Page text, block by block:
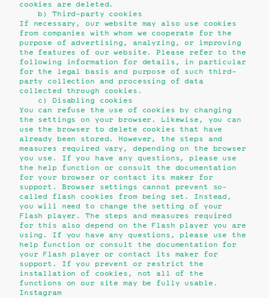
cookies are deleted.
b) Third-party cookies
If necessary, our website may also use cookies
from companies with whom we cooperate for the
purpose of advertising, analyzing, or improving
the features of our website. Please refer to the
following information for details, in particular
for the legal basis and purpose of such third-
party collection and processing of data
collected through cookies.
c) Disabling cookies
You can refuse the use of cookies by changing
the settings on your browser. Likewise, you can
use the browser to delete cookies that have
already been stored. However, the steps and
measures required vary, depending on the browser
you use. If you have any questions, please use
the help function or consult the documentation
for your browser or contact its maker for
support. Browser settings cannot prevent so-
called flash cookies from being set. Instead,
you will need to change the setting of your
Flash player. The steps and measures required
for this also depend on the Flash player you are
using. If you have any questions, please use the
help function or consult the documentation for
your Flash player or contact its maker for
support. If you prevent or restrict the
installation of cookies, not all of the
functions on our site may be fully usable.
Instagram